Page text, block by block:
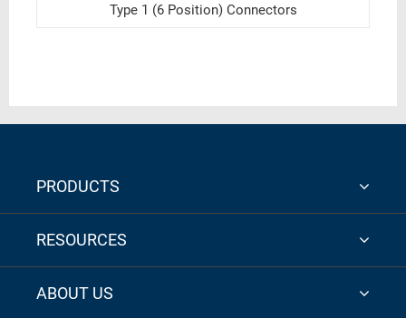
Type 1 (6 Position) Connectors
PRODUCTS
RESOURCES
ABOUT US